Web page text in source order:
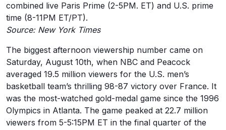
combined live Paris Prime (2-5PM. ET) and U.S. prime
time (8-11PM ET/PT).
Source: New York Times
The biggest afternoon viewership number came on
Saturday, August 10th, when NBC and Peacock
averaged 19.5 million viewers for the U.S. men’s
basketball team’s thrilling 98-87 victory over France. It
was the most-watched gold-medal game since the 1996
Olympics in Atlanta. The game peaked at 22.7 million
viewers from 5-5:15PM ET in the final quarter of the